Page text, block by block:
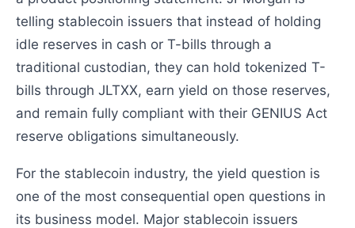
telling stablecoin issuers that instead of holding
idle reserves in cash or T-bills through a
traditional custodian, they can hold tokenized T-
bills through JLTXX, earn yield on those reserves,
and remain fully compliant with their GENIUS Act
reserve obligations simultaneously.
For the stablecoin industry, the yield question is
one of the most consequential open questions in
its business model. Major stablecoin issuers